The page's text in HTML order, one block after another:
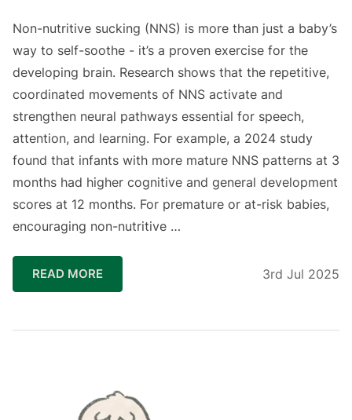
Non-nutritive sucking (NNS) is more than just a baby’s
way to self-soothe - it’s a proven exercise for the
developing brain. Research shows that the repetitive,
coordinated movements of NNS activate and
strengthen neural pathways essential for speech,
attention, and learning. For example, a 2024 study
found that infants with more mature NNS patterns at 3
months had higher cognitive and general development
scores at 12 months. For premature or at-risk babies,
encouraging non-nutritive …
READ MORE 3rd Jul 2025